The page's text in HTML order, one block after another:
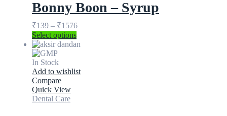
Bonny Boon – Syrup
₹139 – ₹1576
Select options
In Stock
Add to wishlist
Compare
Quick View
Dental Care